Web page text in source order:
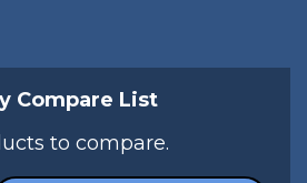
Compare List
to compare.